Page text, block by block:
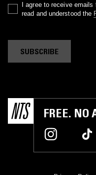
I agree to receive
read and understood the
SUBSCRIBE
FREE. NO